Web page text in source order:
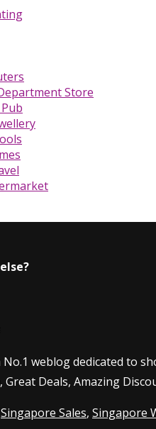
Store
No.1 weblog dedicated to
, Great Deals, Amazing
Singapore Sales, Singapore